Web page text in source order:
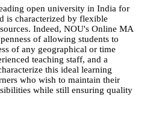
open university in India for
is characterized by flexible
Indeed, NOU's Online MA
of allowing students to
of any geographical or time
teaching staff, and a
this ideal learning
who wish to maintain their
while still ensuring quality